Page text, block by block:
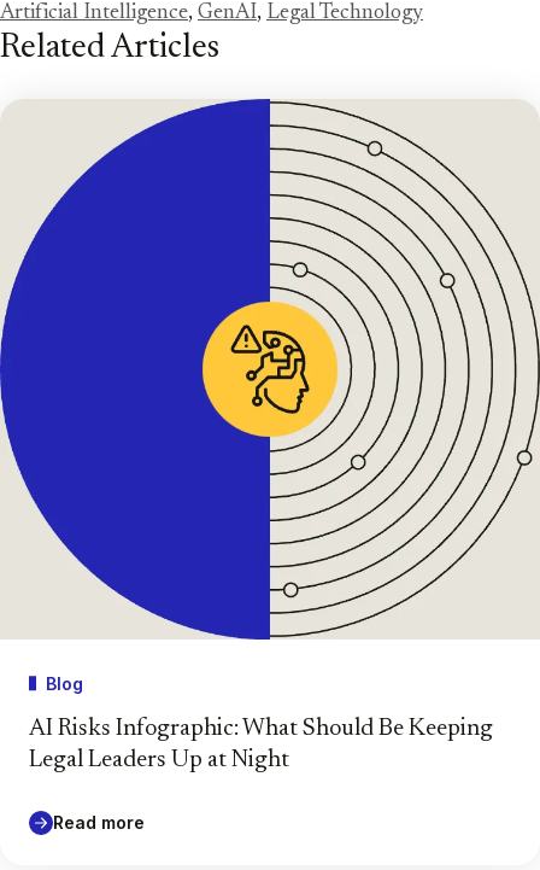
agencies. With over 23 years of leadership experience
spanning enterprise…
Artificial Intelligence, GenAI, Legal Technology
Related Articles
Blog
AI Risks Infographic: What Should Be Keeping
Legal Leaders Up at Night
Read more